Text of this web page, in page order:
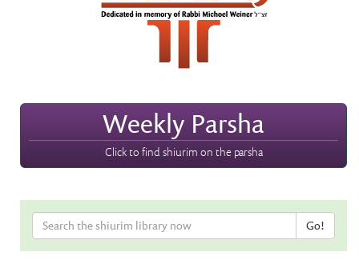
Weekly Parsha
Click to find shiurim on the parsha